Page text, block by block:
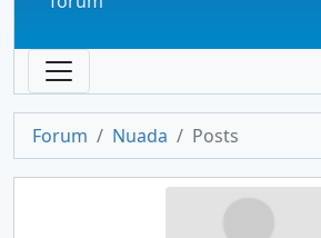
Forum Nuada Posts